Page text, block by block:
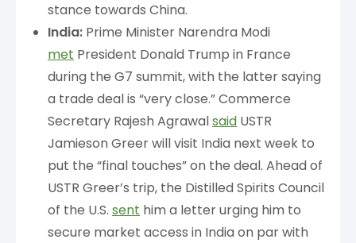
stance towards China.
India: Prime Minister Narendra Modi
met President Donald Trump in France
during the G7 summit, with the latter saying
a trade deal is “very close.” Commerce
Secretary Rajesh Agrawalsaid USTR
Jamieson Greer will visit India next week to
put the “final touches” on the deal. Ahead of
USTR Greer’s trip, the Distilled Spirits Council
of the U.S. sent him a letter urging him to
secure market access in India on par with